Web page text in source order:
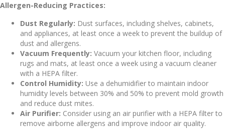
Allergen-Reducing Practices:
Dust Regularly: Dust surfaces, including shelves, cabinets,
and appliances, at least once a week to prevent the buildup of
dust and allergens.
Vacuum Frequently: Vacuum your kitchen floor, including
rugs and mats, at least once a week using a vacuum cleaner
with a HEPA filter.
Control Humidity: Use a dehumidifier to maintain indoor
humidity levels between 30% and 50% to prevent mold growth
and reduce dust mites.
Air Purifier: Consider using an air purifier with a HEPA filter to
remove airborne allergens and improve indoor air quality.